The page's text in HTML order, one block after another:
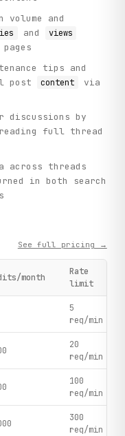
volume and
and views
tips and
post
content via
discussions by
reading full thread
across threads
in both search
See full pricing →
month
Rate
limit
5
req/min
20
req/min
100
req/min
300
req/min